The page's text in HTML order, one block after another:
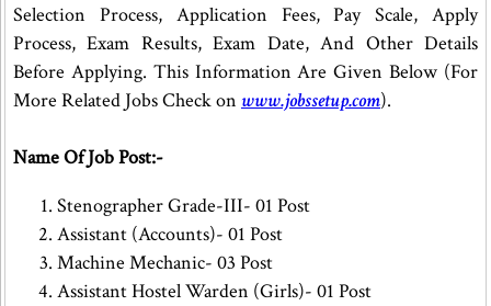
Selection Process, Application Fees, Pay Scale, Apply
Process, Exam Results, Exam Date, And Other Details
Before Applying. This Information Are Given Below (For
More Related Jobs Check on www.jobssetup.com).
Name Of Job Post:-
Stenographer Grade-III- 01 Post
Assistant (Accounts)- 01 Post
Machine Mechanic- 03 Post
Assistant Hostel Warden (Girls)- 01 Post